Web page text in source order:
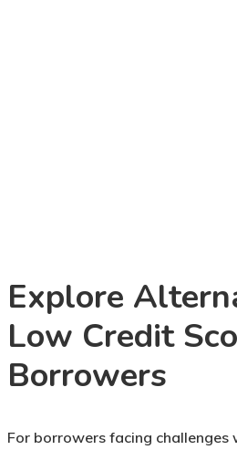
Explore
Low Credit
Borrowers
For borrowers facing